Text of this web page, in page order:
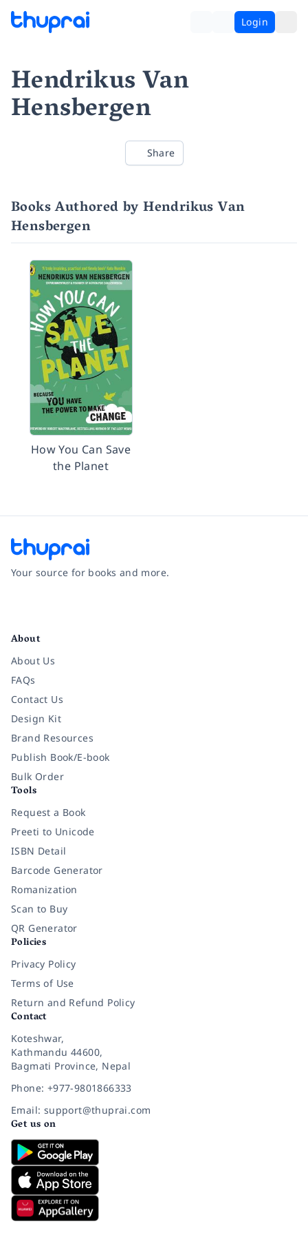
Login
Hendrikus Van
Hensbergen
Share
Books Authored by Hendrikus Van
Hensbergen
How You Can Save
the Planet
Your source for books and more.
About
About Us
FAQs
Contact Us
Design Kit
Brand Resources
Publish Book/E-book
Bulk Order
Tools
Request a Book
Preeti to Unicode
ISBN Detail
Barcode Generator
Romanization
Scan to Buy
QR Generator
Policies
Privacy Policy
Terms of Use
Return and Refund Policy
Contact
Koteshwar,
Kathmandu 44600,
Bagmati Province, Nepal
Phone: +977-9801866333
Email: support@thuprai.com
Get us on